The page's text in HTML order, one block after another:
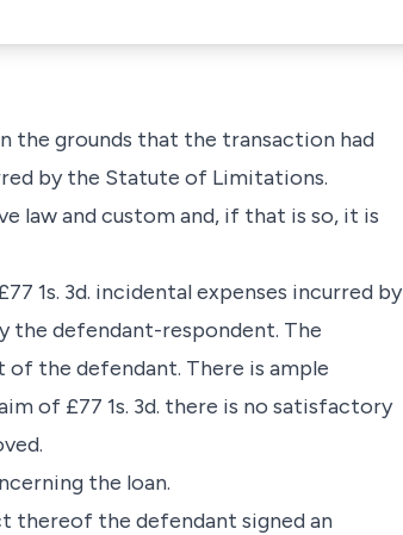
the grounds that the transaction had
by the Statute of Limitations.
law and custom and, if that is so, it is
1s. 3d. incidental expenses incurred by
the defendant-respondent. The
the defendant. There is ample
of £77 1s. 3d. there is no satisfactory
the loan.
thereof the defendant signed an